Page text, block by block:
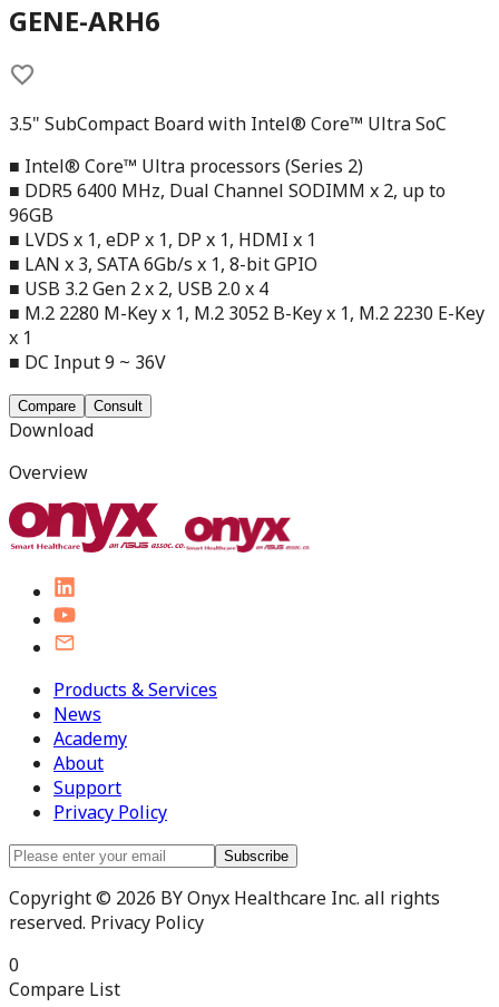
GENE-ARH6
3.5" SubCompact Board with Intel® Core™ Ultra SoC
■ Intel® Core™ Ultra processors (Series 2)
■ DDR5 6400 MHz, Dual Channel SODIMM x 2, up to
96GB
■ LVDS x 1, eDP x 1, DP x 1, HDMI x 1
■ LAN x 3, SATA 6Gb/s x 1, 8-bit GPIO
■ USB 3.2 Gen 2 x 2, USB 2.0 x 4
■ M.2 2280 M-Key x 1, M.2 3052 B-Key x 1, M.2 2230 E-Key
x 1
■ DC Input 9 ~ 36V
Compare Consult
Download
Overview
Products & Services
News
Academy
About
Support
Privacy Policy
Subscribe
Copyright © 2026 BY Onyx Healthcare Inc. all rights
reserved. Privacy Policy
0
Compare List